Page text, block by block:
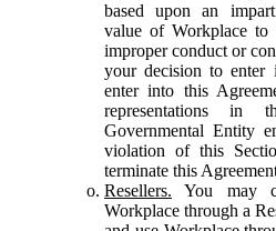
based upon an
value of Workplace
improper conduct or
your decision to enter
enter into this
representations
Governmental Entity
violation of this
terminate this
Resellers. You may
Workplace through a